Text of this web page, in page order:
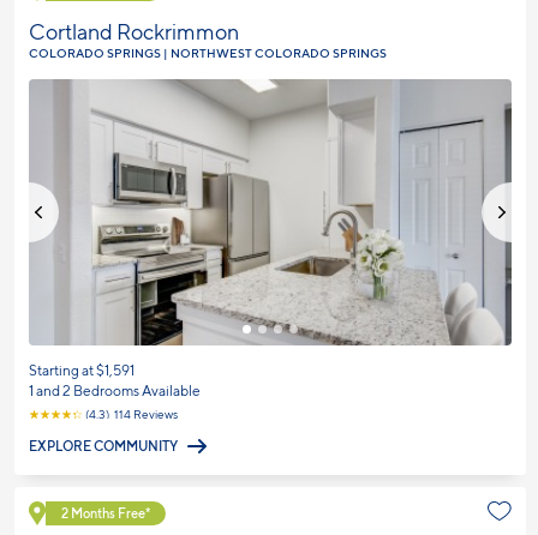
Cortland Rockrimmon
COLORADO SPRINGS | NORTHWEST COLORADO SPRINGS
Starting at $1,591
1 and 2 Bedrooms Available
☆☆☆☆☆ (4.3) 114 Reviews
EXPLORE COMMUNITY
2 Months Free*